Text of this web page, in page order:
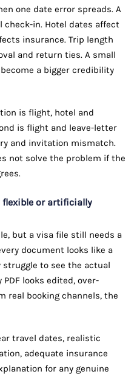
one date error spreads. A
in. Hotel dates affect
insurance. Trip length
and return ties. A small
a bigger credibility
is flight, hotel and
is flight and leave-letter
and invitation mismatch.
not solve the problem if the
flexible or artificially
but a visa file still needs a
document looks like a
struggle to see the actual
looks edited, over-
real booking channels, the
travel dates, realistic
adequate insurance
for any genuine